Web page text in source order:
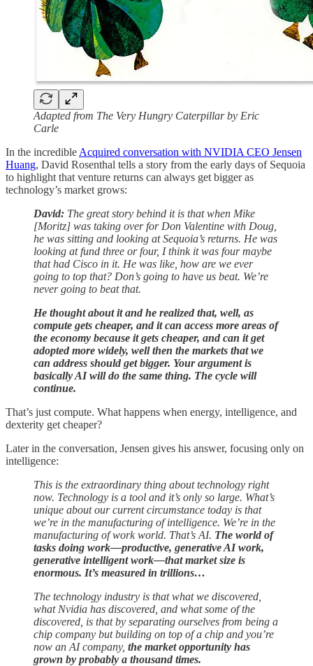
Adapted from The Very Hungry Caterpillar by Eric
Carle
In the incredible Acquired conversation with NVIDIA CEO Jensen
Huang, David Rosenthal tells a story from the early days of Sequoia
to highlight that venture returns can always get bigger as
technology’s market grows:
David: The great story behind it is that when Mike
[Moritz] was taking over for Don Valentine with Doug,
he was sitting and looking at Sequoia’s returns. He was
looking at fund three or four, I think it was four maybe
that had Cisco in it. He was like, how are we ever
going to top that? Don’s going to have us beat. We’re
never going to beat that.
He thought about it and he realized that, well, as
compute gets cheaper, and it can access more areas of
the economy because it gets cheaper, and can it get
adopted more widely, well then the markets that we
can address should get bigger. Your argument is
basically AI will do the same thing. The cycle will
continue.
That’s just compute. What happens when energy, intelligence, and
dexterity get cheaper?
Later in the conversation, Jensen gives his answer, focusing only on
intelligence:
This is the extraordinary thing about technology right
now. Technology is a tool and it’s only so large. What’s
unique about our current circumstance today is that
we’re in the manufacturing of intelligence. We’re in the
manufacturing of work world. That’s AI. The world of
tasks doing work—productive, generative AI work,
generative intelligent work—that market size is
enormous. It’s measured in trillions…
The technology industry is that what we discovered,
what Nvidia has discovered, and what some of the
discovered, is that by separating ourselves from being a
chip company but building on top of a chip and you’re
now an AI company, the market opportunity has
grown by probably a thousand times.